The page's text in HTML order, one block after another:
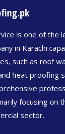
is one of the
in Karachi
such as roof
heat proofing
focusing on
sector.